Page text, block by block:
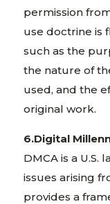
permission
use doctrine is
such as the
the nature of
used, and the
original work.
6.Digital
DMCA is a
issues arising
provides a